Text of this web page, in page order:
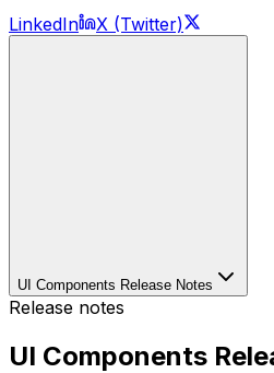
LinkedIn
X (Twitter)
UI Components Release Notes
Release notes
UI Components